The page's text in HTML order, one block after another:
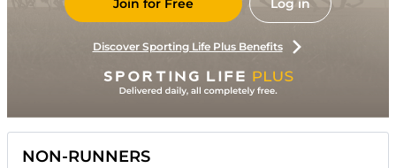
Join for Free Log in
Discover Sporting Life Plus Benefits
NON-RUNNERS